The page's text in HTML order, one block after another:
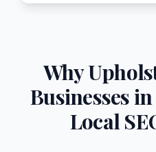
Why
Businesses in
Local